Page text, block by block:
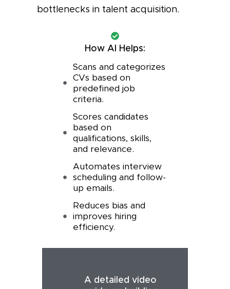
bottlenecks in talent acquisition.
How AI Helps:
Scans and categorizes
CVs based on
predefined job
criteria.
Scores candidates
based on
qualifications, skills,
and relevance.
Automates interview
scheduling and follow-
up emails.
Reduces bias and
improves hiring
efficiency.
A detailed video